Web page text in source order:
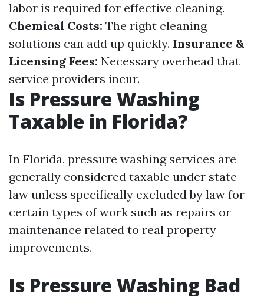
labor is required for effective cleaning.
Chemical Costs: The right cleaning
solutions can add up quickly. Insurance &
Licensing Fees: Necessary overhead that
service providers incur.
Is Pressure Washing
Taxable in Florida?
In Florida, pressure washing services are
generally considered taxable under state
law unless specifically excluded by law for
certain types of work such as repairs or
maintenance related to real property
improvements.
Is Pressure Washing Bad